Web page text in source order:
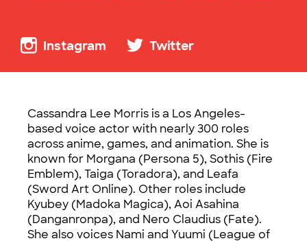
Instagram Twitter
Cassandra Lee Morris is a Los Angeles-
based voice actor with nearly 300 roles
across anime, games, and animation. She is
known for Morgana (Persona 5), Sothis (Fire
Emblem), Taiga (Toradora), and Leafa
(Sword Art Online). Other roles include
Kyubey (Madoka Magica), Aoi Asahina
(Danganronpa), and Nero Claudius (Fate).
She also voices Nami and Yuumi (League of